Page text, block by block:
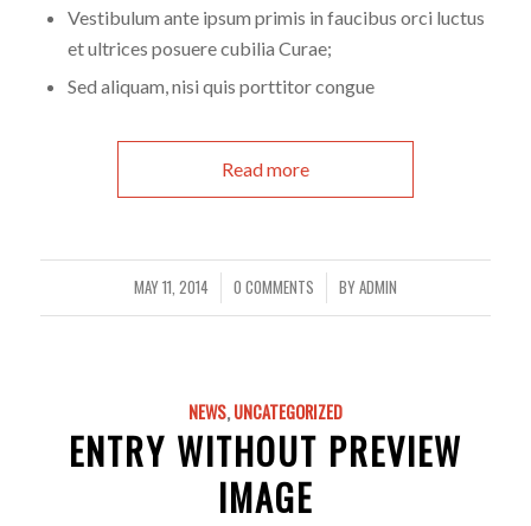
Vestibulum ante ipsum primis in faucibus orci luctus
et ultrices posuere cubilia Curae;
Sed aliquam, nisi quis porttitor congue
Read more
MAY 11, 2014
/ 0 COMMENTS
/ BYADMIN
NEWS,UNCATEGORIZED
ENTRY WITHOUT PREVIEW
IMAGE